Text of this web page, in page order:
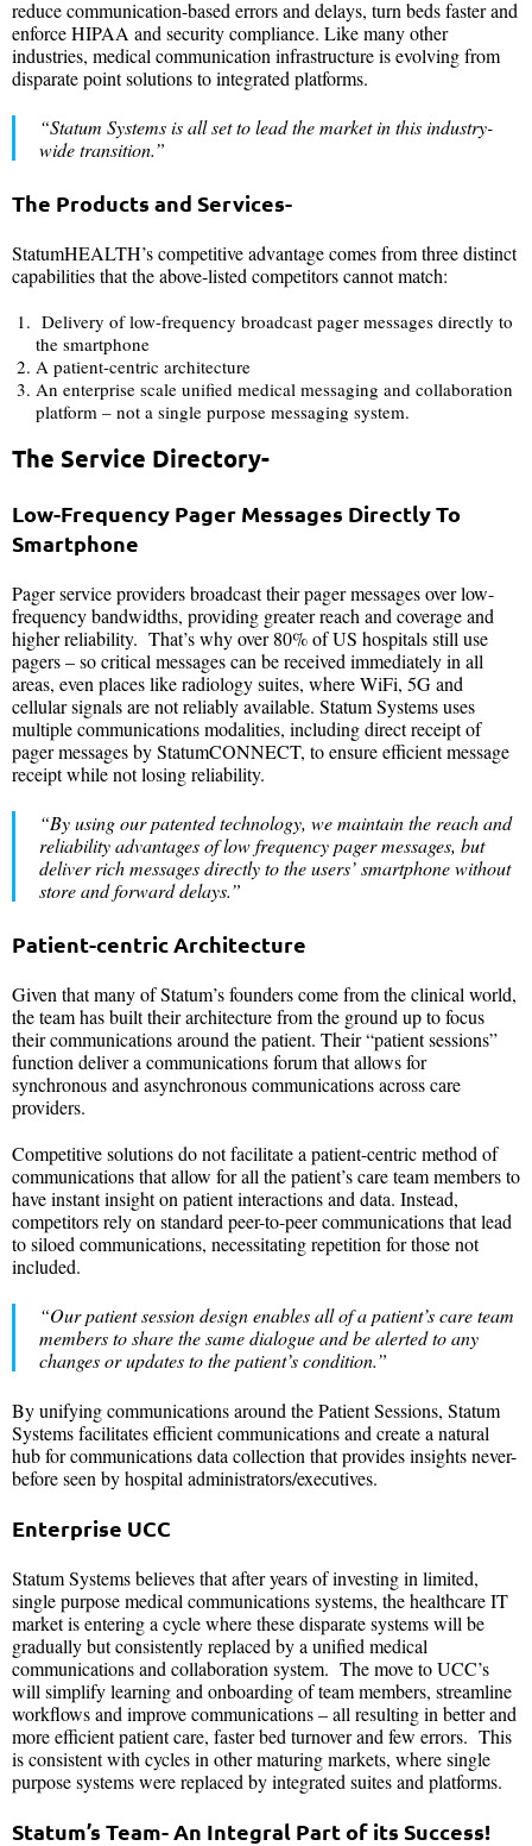
reduce communication-based errors and delays, turn beds faster and
enforce HIPAA and security compliance. Like many other
industries, medical communication infrastructure is evolving from
disparate point solutions to integrated platforms.
“Statum Systemsis all set to lead the market in this industry-
wide transition.”
The Products and Services-
StatumHEALTH’s competitive advantage comes from three distinct
capabilities that the above-listed competitors cannot match:
Delivery of low-frequency broadcast pager messages directly to
the smartphone
A patient-centric architecture
An enterprise scale unified medical messaging and collaboration
platform – not a single purpose messaging system.
The Service Directory-
Low-Frequency Pager Messages Directly To
Smartphone
Pager service providers broadcast their pager messages over low-
frequency bandwidths, providing greater reach and coverage and
higher reliability. That’s why over 80% of US hospitals still use
pagers – so critical messages can be received immediately in all
areas, even places like radiology suites, where WiFi, 5G and
cellular signals are not reliably available. Statum Systems uses
multiple communications modalities, including direct receipt of
pager messages by StatumCONNECT, to ensure efficient message
receipt while not losing reliability.
“By using our patented technology, we maintain the reach and
reliability advantages of low frequency pager messages, but
deliver rich messages directly to the users’ smartphone without
store and forward delays.”
Patient-centric Architecture
Given that many of Statum’s founders come from the clinical world,
the team has built their architecture from the ground up to focus
their communications around the patient. Their “patient sessions”
function deliver a communications forum that allows for
synchronous and asynchronous communications across care
providers.
Competitive solutions do not facilitate a patient-centric method of
communications that allow for all the patient’s care team members to
have instant insight on patient interactions and data. Instead,
competitors rely on standard peer-to-peer communications that lead
to siloed communications, necessitating repetition for those not
included.
“Our patient session design enables all of a patient’s care team
members to share the same dialogue and be alerted to any
changes or updates to the patient’s condition.”
By unifying communications around the Patient Sessions, Statum
Systems facilitates efficient communications and create a natural
hub for communications data collection that provides insights never-
before seen by hospital administrators/executives.
Enterprise UCC
Statum Systems believes that after years of investing in limited,
single purpose medical communications systems, the healthcare IT
market is entering a cycle where these disparate systems will be
gradually but consistently replaced by a unified medical
communications and collaboration system. The move to UCC’s
will simplify learning and onboarding of team members, streamline
workflows and improve communications – all resulting in better and
more efficient patient care, faster bed turnover and few errors. This
is consistent with cycles in other maturing markets, where single
purpose systems were replaced by integrated suites and platforms.
Statum’s Team- An Integral Part of its Success!